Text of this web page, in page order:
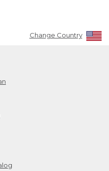
Change Country